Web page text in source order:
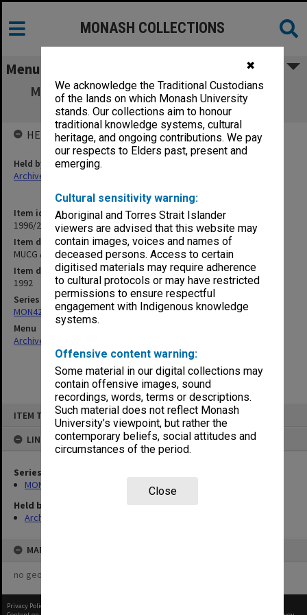
✖
We acknowledge the Traditional Custodians
of the lands on which Monash University
stands. Our collections aim to honour
traditional knowledge systems, cultural
heritage, and ongoing contributions. We pay
our respects to Elders past, present and
emerging.
Cultural sensitivity warning:
Aboriginal and Torres Strait Islander
viewers are advised that this website may
contain images, voices and names of
deceased persons. Access to certain
digitised materials may require adherence
to cultural protocols or may have restricted
permissions to ensure respectful
engagement with Indigenous knowledge
systems.
Offensive content warning:
Some material in our digital collections may
contain offensive images, sound
recordings, words, terms or descriptions.
Such material does not reflect Monash
University’s viewpoint, but rather the
contemporary beliefs, social attitudes and
circumstances of the period.
Close
ITEM TYPE: ITEM
LINKED TO
Series
MON427: Academic Board agenda and minutes
Held by
Archives
MAP
no geotags or polygons yet
MONASH COLLECTIONS
Menu
MUCG Academic Board agenda, minutes &
papers 92/2
Item identifier
1996/23 Item 165
Item description
MUCG Academic Board agenda, minutes & papers 92/2
Item date
1992
Series
MON427: Academic Board agenda and minutes
Menu
Archives Collections
HELD BY
Held by
Archives
Privacy Policy